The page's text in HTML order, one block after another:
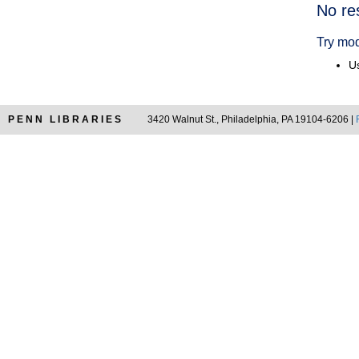
No
Try
PENN LIBRARIES 3420 Walnut St., Philadelphia, PA 19104-6206 |